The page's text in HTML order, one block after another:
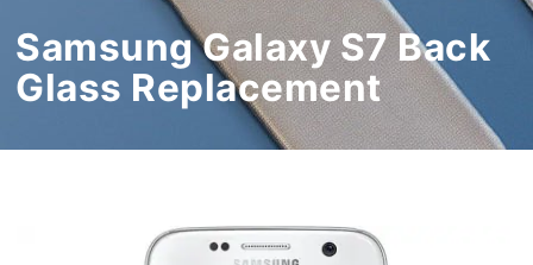
Samsung Galaxy S7 Back
Glass Replacement